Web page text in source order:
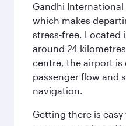
Gandhi
which makes
stress‑free. Located
around 24
centre, the airport
passenger flow and
navigation.
Getting there is